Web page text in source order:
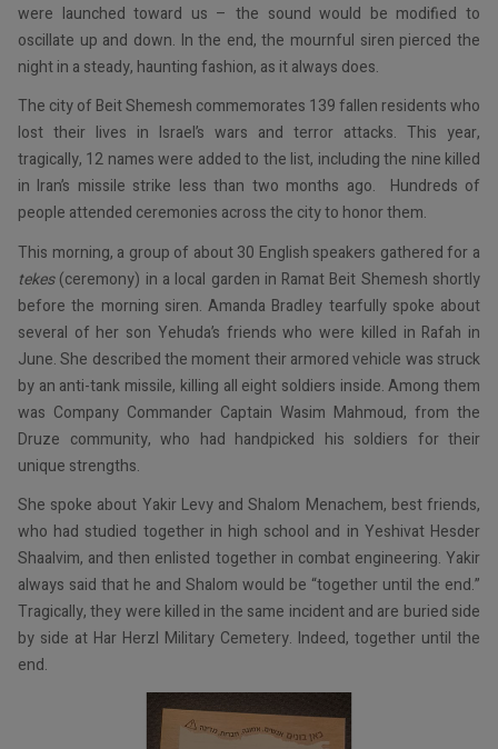
were launched toward us – the sound would be modified to
oscillate up and down. In the end, the mournful siren pierced the
night in a steady, haunting fashion, as it always does.
The city of Beit Shemesh commemorates 139 fallen residents who
lost their lives in Israel’s wars and terror attacks. This year,
tragically, 12 names were added to the list, including the nine killed
in Iran’s missile strike less than two months ago. Hundreds of
people attended ceremonies across the city to honor them.
This morning, a group of about 30 English speakers gathered for a
tekes(ceremony) in a local garden in Ramat Beit Shemesh shortly
before the morning siren. Amanda Bradley tearfully spoke about
several of her son Yehuda’s friends who were killed in Rafah in
June. She described the moment their armored vehicle was struck
by an anti-tank missile, killing all eight soldiers inside. Among them
was Company Commander Captain Wasim Mahmoud, from the
Druze community, who had handpicked his soldiers for their
unique strengths.
She spoke about Yakir Levy and Shalom Menachem, best friends,
who had studied together in high school and in Yeshivat Hesder
Shaalvim, and then enlisted together in combat engineering. Yakir
always said that he and Shalom would be “together until the end.”
Tragically, they were killed in the same incident and are buried side
by side at Har Herzl Military Cemetery. Indeed, together until the
end.